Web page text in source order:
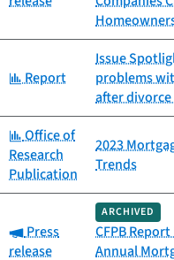
Category:
Report
Issue
problems
after
Category:
Office of
Research
Publication
2023
Trends
Category:
Press
release
ARCHIVED
CFPB
Annual